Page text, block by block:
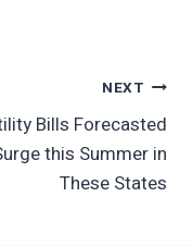
NEXT
Bills Forecasted
this Summer in
These States